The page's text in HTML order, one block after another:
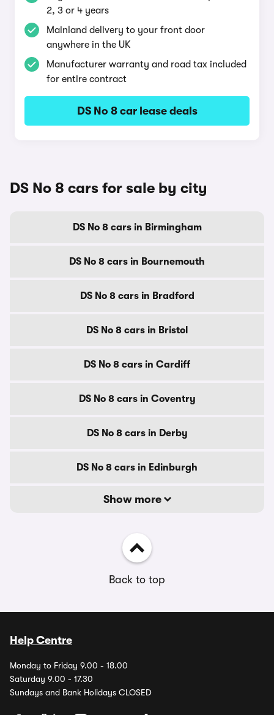
2, 3 or 4 years
Mainland delivery to your front door
anywhere in the UK
Manufacturer warranty and road tax included
for entire contract
DS No 8 car lease deals
DS No 8 cars for sale by city
DS No 8 cars in Birmingham
DS No 8 cars in Bournemouth
DS No 8 cars in Bradford
DS No 8 cars in Bristol
DS No 8 cars in Cardiff
DS No 8 cars in Coventry
DS No 8 cars in Derby
DS No 8 cars in Edinburgh
Show more
Back to top
Help Centre
Monday to Friday 9.00 - 18.00
Saturday 9.00 - 17.30
Sundays and Bank Holidays CLOSED